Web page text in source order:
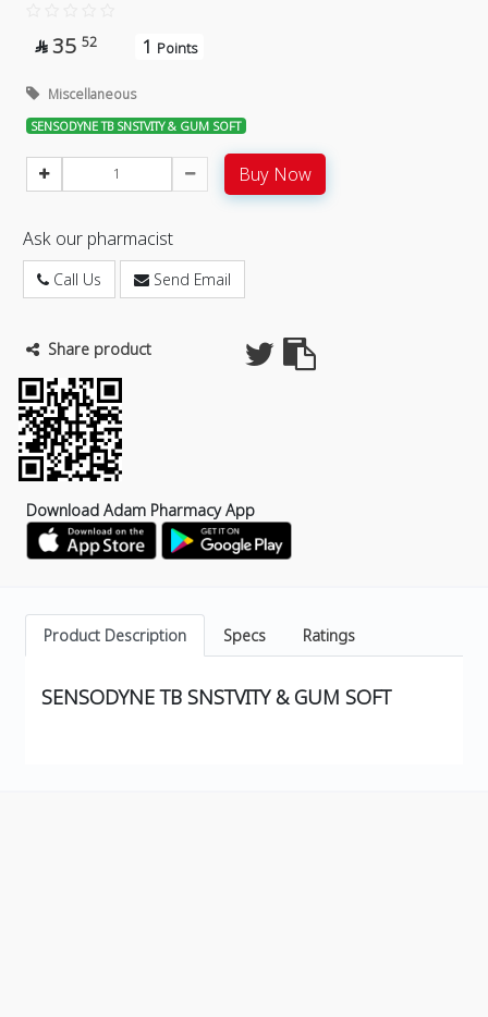
 35 52 1 Points
Miscellaneous
SENSODYNE TB SNSTVITY & GUM SOFT
Buy Now
Ask our pharmacist
Call Us Send Email
Share product
Download Adam Pharmacy App
Product Description Specs Ratings
SENSODYNE TB SNSTVITY & GUM SOFT